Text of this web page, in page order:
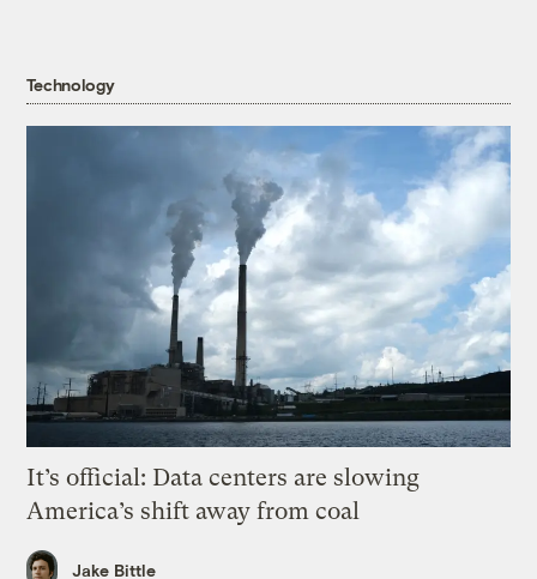
Technology
It’s official: Data centers are slowing
America’s shift away from coal
Jake Bittle